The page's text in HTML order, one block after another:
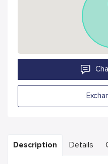
Description Details